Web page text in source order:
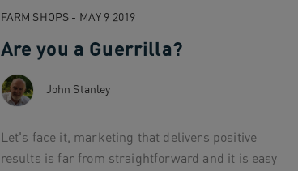
FARM SHOPS - MAY 9 2019
Are you a Guerrilla?
John Stanley
Let's face it, marketing that delivers positive
results is far from straightforward and it is easy